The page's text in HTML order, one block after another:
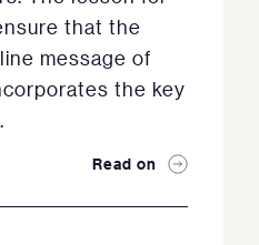
that the
message of
the key
Read on